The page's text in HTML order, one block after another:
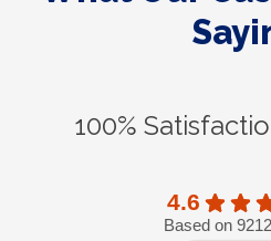
100%
4.6
Based on